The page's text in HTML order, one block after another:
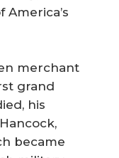
merchant
grand
his
became